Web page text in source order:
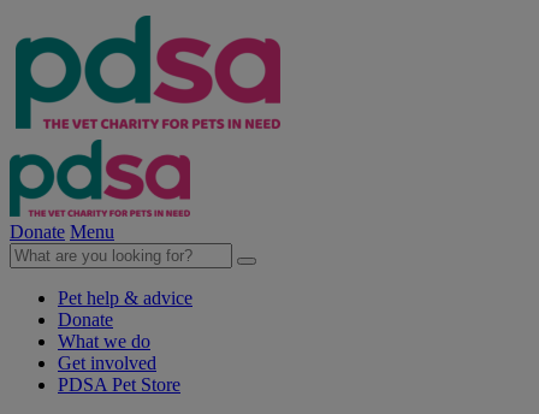
Donate Menu
Pet help & advice
Donate
What we do
Get involved
PDSA Pet Store